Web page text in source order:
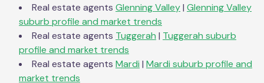
Real estate agents Glenning Valley| Glenning Valley
suburb profile and market trends
Real estate agents Tuggerah | Tuggerah suburb
profile and market trends
Real estate agents Mardi | Mardi suburb profile and
market trends